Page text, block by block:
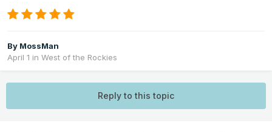
By MossMan
April 1 in West of the Rockies
Reply to this topic